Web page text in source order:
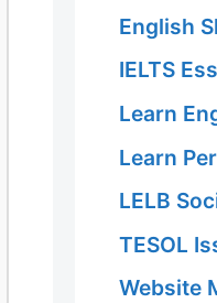
English
IELTS
Learn
Learn
LELB
TESOL
Website